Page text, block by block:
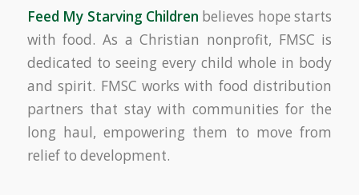
Feed My Starving Children believes hope starts
with food. As a Christian nonprofit, FMSC is
dedicated to seeing every child whole in body
and spirit. FMSC works with food distribution
partners that stay with communities for the
long haul, empowering them to move from
relief to development.